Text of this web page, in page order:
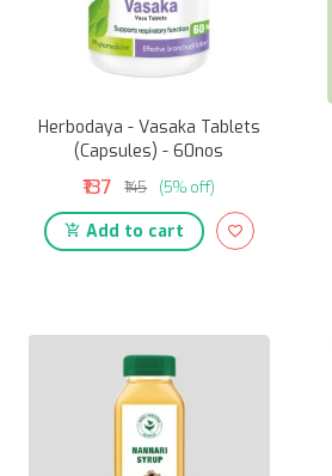
Herbodaya - Vasaka Tablets
(Capsules) - 60nos
₹137 ₹145 (5% off)
Add to cart